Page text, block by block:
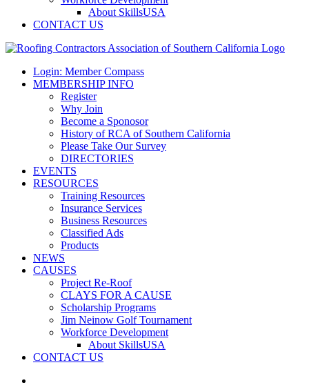
About SkillsUSA
CONTACT US
Login: Member Compass
MEMBERSHIP INFO
Register
Why Join
Become a Sponosor
History of RCA of Southern California
Please Take Our Survey
DIRECTORIES
EVENTS
RESOURCES
Training Resources
Insurance Services
Business Resources
Classified Ads
Products
NEWS
CAUSES
Project Re-Roof
CLAYS FOR A CAUSE
Scholarship Programs
Jim Neinow Golf Tournament
Workforce Development
About SkillsUSA
CONTACT US